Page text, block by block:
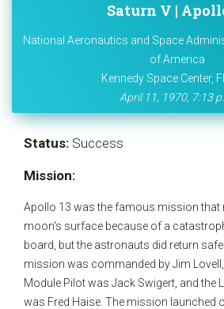
Saturn V |
National Aeronautics and Space
of America
Kennedy Space Center,
April 11, 1970, 7:13
Status: Success
Mission:
Apollo 13 was the famous mission that
moon's surface because of a
board, but the astronauts did return
mission was commanded by Jim
Module Pilot was Jack Swigert, and the
was Fred Haise. The mission launched